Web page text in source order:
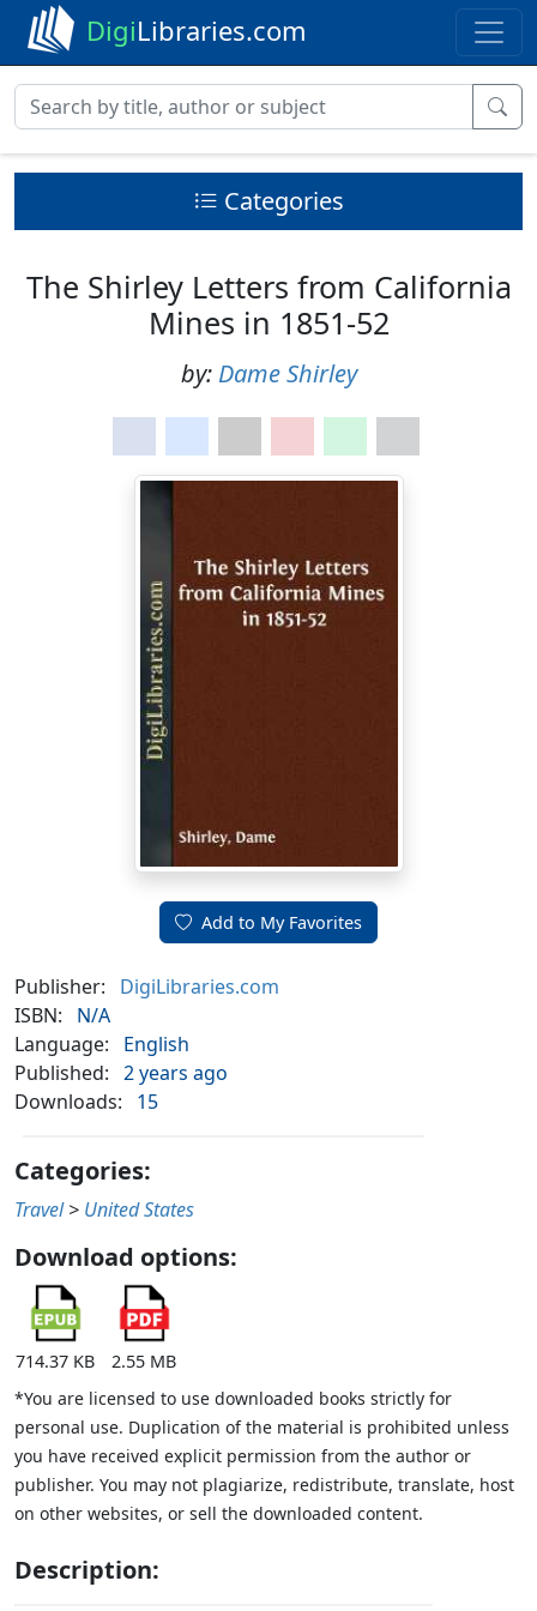
DigiLibraries.com
Categories
The Shirley Letters from California
Mines in 1851-52
by: Dame Shirley
Add to My Favorites
Publisher:
DigiLibraries.com
ISBN:
N/A
Language:
English
Published: 2 years ago
Downloads:
15
Categories:
Travel > United States
Download options:
714.37 KB
2.55 MB
*You are licensed to use downloaded books strictly for
personal use. Duplication of the material is prohibited unless
you have received explicit permission from the author or
publisher. You may not plagiarize, redistribute, translate, host
on other websites, or sell the downloaded content.
Description: